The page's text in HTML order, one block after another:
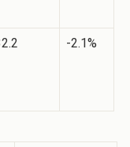
-2.1%